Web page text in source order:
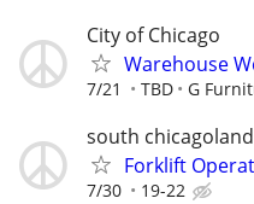
City of Chicago
Warehouse
7/21 TBD G
south chicagoland
Forklift
7/30 19-22